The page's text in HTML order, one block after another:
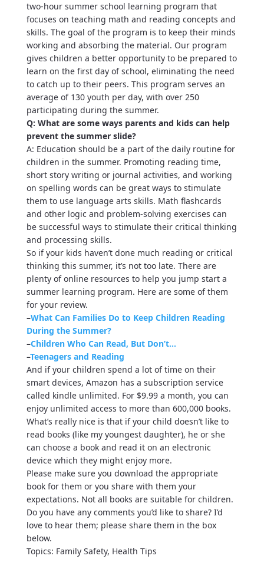
two-hour summer school learning program that
focuses on teaching math and reading concepts and
skills. The goal of the program is to keep their minds
working and absorbing the material. Our program
gives children a better opportunity to be prepared to
learn on the first day of school, eliminating the need
to catch up to their peers. This program serves an
average of 130 youth per day, with over 250
participating during the summer.
Q: What are some ways parents and kids can help
prevent the summer slide?
A: Education should be a part of the daily routine for
children in the summer. Promoting reading time,
short story writing or journal activities, and working
on spelling words can be great ways to stimulate
them to use language arts skills. Math flashcards
and other logic and problem-solving exercises can
be successful ways to stimulate their critical thinking
and processing skills.
So if your kids haven’t done much reading or critical
thinking this summer, it’s not too late. There are
plenty of online resources to help you jump start a
summer learning program. Here are some of them
for your review.
–What Can Families Do to Keep Children Reading
During the Summer?
–Children Who Can Read, But Don’t…
–Teenagers and Reading
And if your children spend a lot of time on their
smart devices, Amazon has a subscription service
called kindle unlimited. For $9.99 a month, you can
enjoy unlimited access to more than 600,000 books.
What’s really nice is that if your child doesn’t like to
read books (like my youngest daughter), he or she
can choose a book and read it on an electronic
device which they might enjoy more.
Please make sure you download the appropriate
book for them or you share with them your
expectations. Not all books are suitable for children.
Do you have any comments you’d like to share? I’d
love to hear them; please share them in the box
below.
Topics: Family Safety, Health Tips